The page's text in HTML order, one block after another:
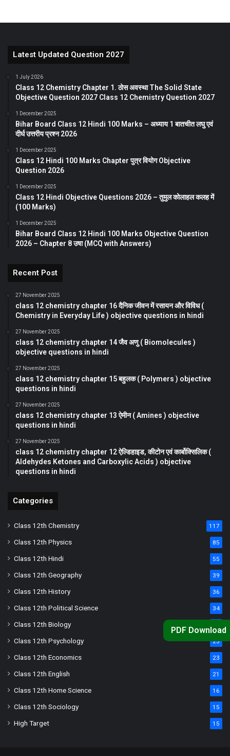
Latest Updated Question 2027
1 July 2026
Class 12 Chemistry Chapter 1. ठोस अवस्था The Solid State
Objective Question 2027 Class 12 Chemistry Question 2027
1 December 2025
Bihar Board Class 12 Hindi 100 Marks – अध्याय 1 बातचीत लघु एवं
दीर्घ उत्तरीय प्रश्न 2026
1 December 2025
Class 12 Hindi 100 Marks Chapter पुत्र वियोग Objective
Question 2026
1 December 2025
Class 12 Hindi Objective Questions 2026 – तुमुल कोलाहल कलह में
(100 Marks)
1 December 2025
Bihar Board Class 12 Hindi 100 Marks Objective Question
2026 – Chapter 8 उषा (MCQ with Answers)
Recent Post
27 November 2025
class 12 chemistry chapter 16 दैनिक जीवन में रसायन और विविध (
Chemistry in Everyday Life ) objective questions in hindi
27 November 2025
class 12 chemistry chapter 14 जैव अणु ( Biomolecules )
objective questions in hindi
27 November 2025
class 12 chemistry chapter 15 बहुलक ( Polymers ) objective
questions in hindi
27 November 2025
class 12 chemistry chapter 13 ऐमीन ( Amines ) objective
questions in hindi
27 November 2025
class 12 chemistry chapter 12 ऐल्डिहाइड, कीटोन एवं कार्बोक्सिलिक (
Aldehydes Ketones and Carboxylic Acids ) objective
questions in hindi
Categories
Class 12th Chemistry 117
Class 12th Physics 85
Class 12th Hindi 55
Class 12th Geography 39
Class 12th History 36
Class 12th Political Science 34
Class 12th Biology
Class 12th Psychology 25
Class 12th Economics 23
Class 12th English 21
Class 12th Home Science 16
Class 12th Sociology 15
High Target 15
PDF Download